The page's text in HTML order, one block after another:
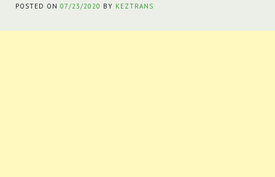
POSTED ON 07/23/2020 BY KEZTRANS